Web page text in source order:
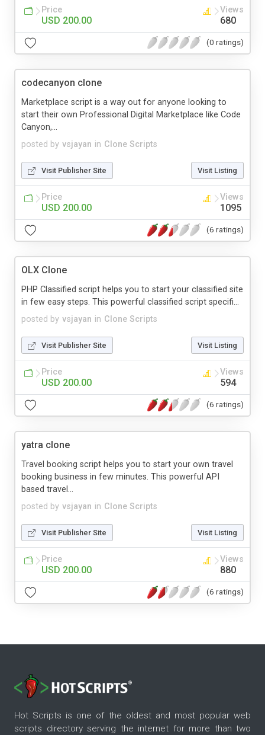
Price
USD 200.00
Views
680
(0 ratings)
codecanyon clone
posted by vsjayan in Clone Scripts
Marketplace script is a way out for anyone looking to
start their own Professional Digital Marketplace like Code
Canyon,...
Visit Publisher Site Visit Listing
Price
USD 200.00
Views
1095
(6 ratings)
OLX Clone
posted by vsjayan in Clone Scripts
PHP Classified script helps you to start your classified site
in few easy steps. This powerful classified script specifi...
Visit Publisher Site Visit Listing
Price
USD 200.00
Views
594
(6 ratings)
yatra clone
posted by vsjayan in Clone Scripts
Travel booking script helps you to start your own travel
booking business in few minutes. This powerful API
based travel...
Visit Publisher Site Visit Listing
Price
USD 200.00
Views
880
(6 ratings)
Hot Scripts is one of the oldest and most popular web
scripts directory serving the internet for more than two